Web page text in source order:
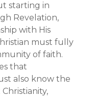
starting in
Revelation,
with His
must fully
of faith.
that
also know the